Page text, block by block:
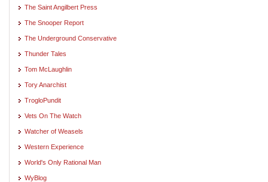
The Saint Angilbert Press
The Snooper Report
The Underground Conservative
Thunder Tales
Tom McLaughlin
Tory Anarchist
TrogloPundit
Vets On The Watch
Watcher of Weasels
Western Experience
World's Only Rational Man
WyBlog